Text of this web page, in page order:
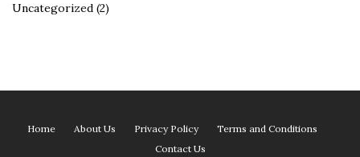
Uncategorized (2)
Home About Us Privacy Policy
Terms and Conditions
Contact Us